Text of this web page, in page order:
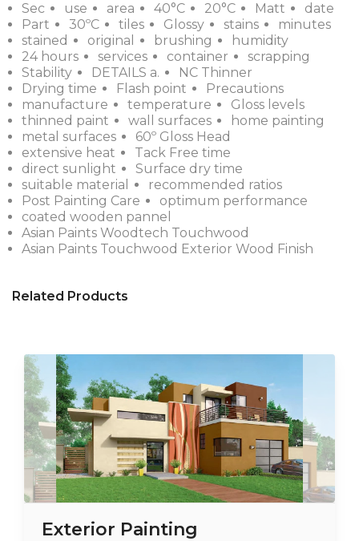
Sec
use area 40°C 20°C Matt
date
Part
30ºC tiles Glossy stains
minutes
stained
original brushing
humidity
24 hours
services container
scrapping
Stability
DETAILS a.
NC Thinner
Drying time
Flash point
Precautions
manufacture
temperature
Gloss levels
thinned paint
wall surfaces
home painting
metal surfaces
60º Gloss Head
extensive heat
Tack Free time
direct sunlight
Surface dry time
suitable material
recommended ratios
Post Painting Care
optimum performance
coated wooden pannel
Asian Paints Woodtech Touchwood
Asian Paints Touchwood Exterior Wood Finish
Related Products
Exterior Painting